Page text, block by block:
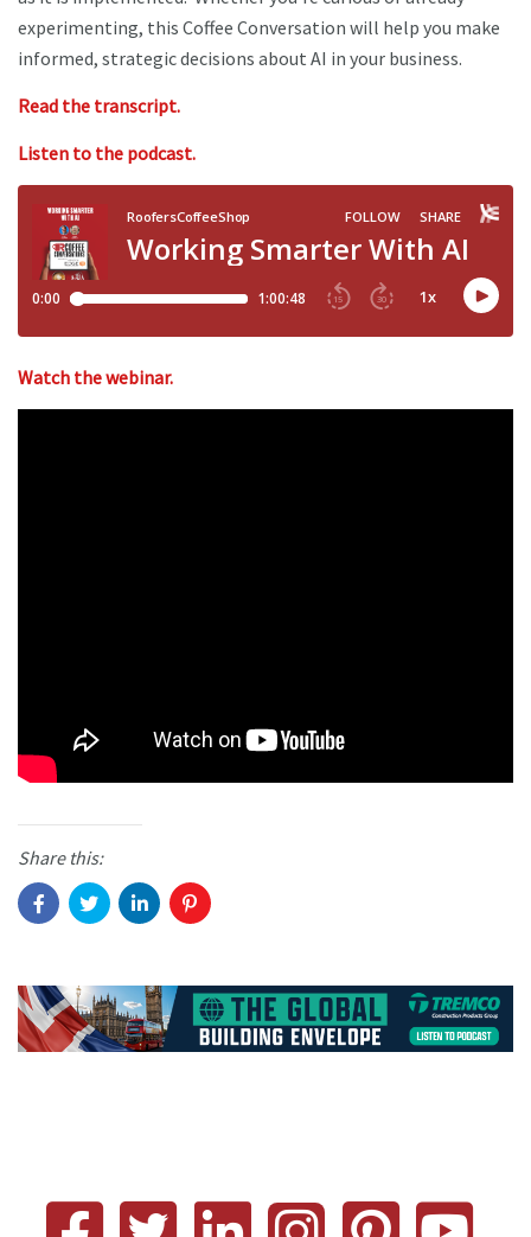
experimenting, this Coffee Conversation will help you make
informed, strategic decisions about AI in your business.
Read the transcript.
Listen to the podcast.
Watch the webinar.
Share this: